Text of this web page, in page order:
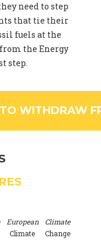
need to step
that tie their
fuels at the
the Energy
step.
WITHDRAW
Climate
Change